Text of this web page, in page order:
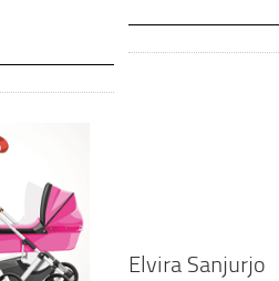
Elvira Sanjurjo